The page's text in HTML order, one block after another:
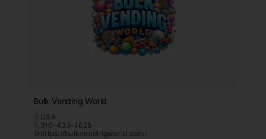
Bulk Vending World
USA
310-433-4625
https://bulkvendingworld.com/